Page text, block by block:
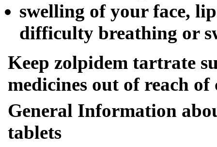
swelling of your face,
difficulty breathing or
Keep zolpidem tartrate
medicines out of reach
General Information
tablets